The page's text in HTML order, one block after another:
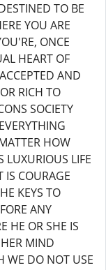
TO BE
YOU ARE
ONCE
HEART OF
AND
RICH TO
SOCIETY
HOW
LUXURIOUS LIFE
IS COURAGE
KEYS TO
ANY
HE OR SHE IS
MIND
WE DO NOT USE